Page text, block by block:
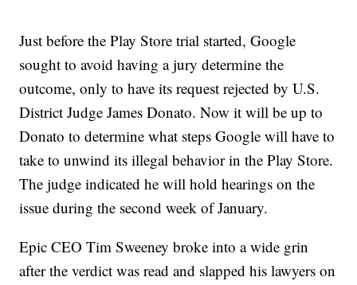
Just before the Play Store trial started, Google
sought to avoid having a jury determine the
outcome, only to have its request rejected by U.S.
District Judge James Donato. Now it will be up to
Donato to determine what steps Google will have to
take to unwind its illegal behavior in the Play Store.
The judge indicated he will hold hearings on the
issue during the second week of January.
Epic CEO Tim Sweeney broke into a wide grin
after the verdict was read and slapped his lawyers on